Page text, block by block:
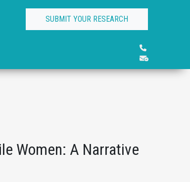
SUBMIT YOUR RESEARCH
Women: A Narrative